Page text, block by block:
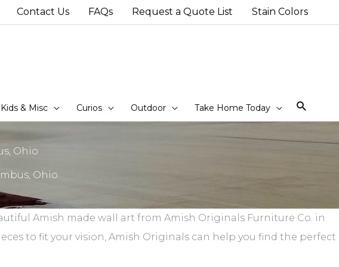
Contact Us FAQs Request a Quote List Stain Colors
Kids & Misc Curios Outdoor Take Home Today
Ohio
Ohio
Amish made wall art from Amish Originals Furniture Co. in
to fit your vision, Amish Originals can help you find the perfect